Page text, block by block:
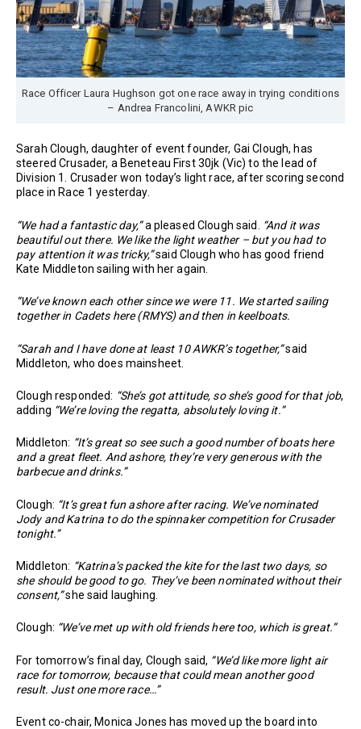
Race Officer Laura Hughson got one race away in trying conditions
– Andrea Francolini, AWKR pic
Sarah Clough, daughter of event founder, Gai Clough, has
steered Crusader, a Beneteau First 30jk (Vic) to the lead of
Division 1. Crusader won today’s light race, after scoring second
place in Race 1 yesterday.
“We had a fantastic day,”a pleased Clough said.
“And it was
beautiful out there. We like the light weather – but you had to
pay attention it was tricky,”said Clough who has good friend
Kate Middleton sailing with her again.
“We’ve known each other since we were 11. We started sailing
together in Cadets here (RMYS) and then in keelboats.
“Sarah and I have done at least 10 AWKR’s together,”said
Middleton, who does mainsheet.
Clough responded: “She’s got attitude, so she’s good for that job,
adding “We’re loving the regatta, absolutely loving it.”
Middleton: “It’s great so see such a good number of boats here
and a great fleet. And ashore, they’re very generous with the
barbecue and drinks.”
Clough: “It’s great fun ashore after racing. We’ve nominated
Jody and Katrina to do the spinnaker competition for Crusader
tonight.”
Middleton: “Katrina’s packed the kite for the last two days, so
she should be good to go. They’ve been nominated without their
consent,”she said laughing.
Clough: “We’ve met up with old friends here too, which is great.”
For tomorrow’s final day, Clough said, “We’d like more light air
race for tomorrow, because that could mean another good
result. Just one more race…”
Event co-chair, Monica Jones has moved up the board into